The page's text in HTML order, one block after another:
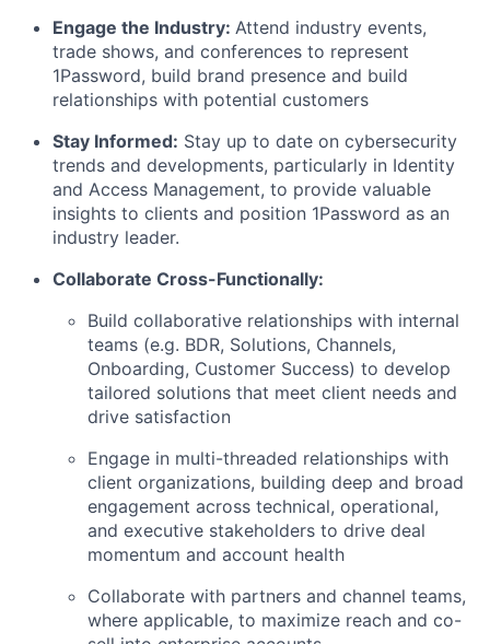
Engage the Industry: Attend industry events,
trade shows, and conferences to represent
1Password, build brand presence and build
relationships with potential customers
Stay Informed: Stay up to date on cybersecurity
trends and developments, particularly in Identity
and Access Management, to provide valuable
insights to clients and position 1Password as an
industry leader.
Collaborate Cross-Functionally:
Build collaborative relationships with internal
teams (e.g. BDR, Solutions, Channels,
Onboarding, Customer Success) to develop
tailored solutions that meet client needs and
drive satisfaction
Engage in multi-threaded relationships with
client organizations, building deep and broad
engagement across technical, operational,
and executive stakeholders to drive deal
momentum and account health
Collaborate with partners and channel teams,
where applicable, to maximize reach and co-